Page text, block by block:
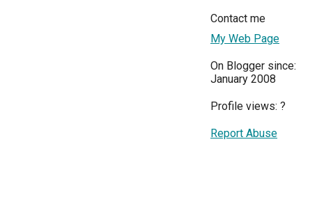
Contact me
My Web Page
On Blogger since:
January 2008
Profile views: ?
Report Abuse